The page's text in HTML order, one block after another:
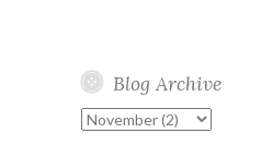
Blog Archive